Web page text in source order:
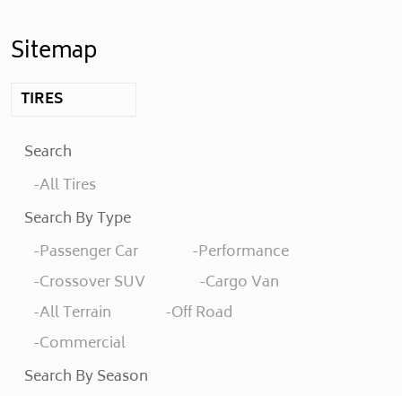
Sitemap
TIRES
Search
All Tires
Search By Type
Passenger Car
Performance
Crossover SUV
Cargo Van
All Terrain
Off Road
Commercial
Search By Season